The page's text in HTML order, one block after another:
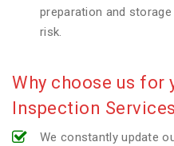
preparation and
risk.
Why choose us for
Inspection
We constantly update